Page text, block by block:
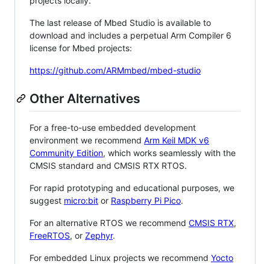
The last release of Mbed Studio is available to
download and includes a perpetual Arm Compiler 6
license for Mbed projects:
https://github.com/ARMmbed/mbed-studio
Other Alternatives
For a free-to-use embedded development
environment we recommend Arm Keil MDK v6
Community Edition, which works seamlessly with the
CMSIS standard and CMSIS RTX RTOS.
For rapid prototyping and educational purposes, we
suggest micro:bit or Raspberry Pi Pico.
For an alternative RTOS we recommend CMSIS RTX,
FreeRTOS, or Zephyr.
For embedded Linux projects we recommend Yocto